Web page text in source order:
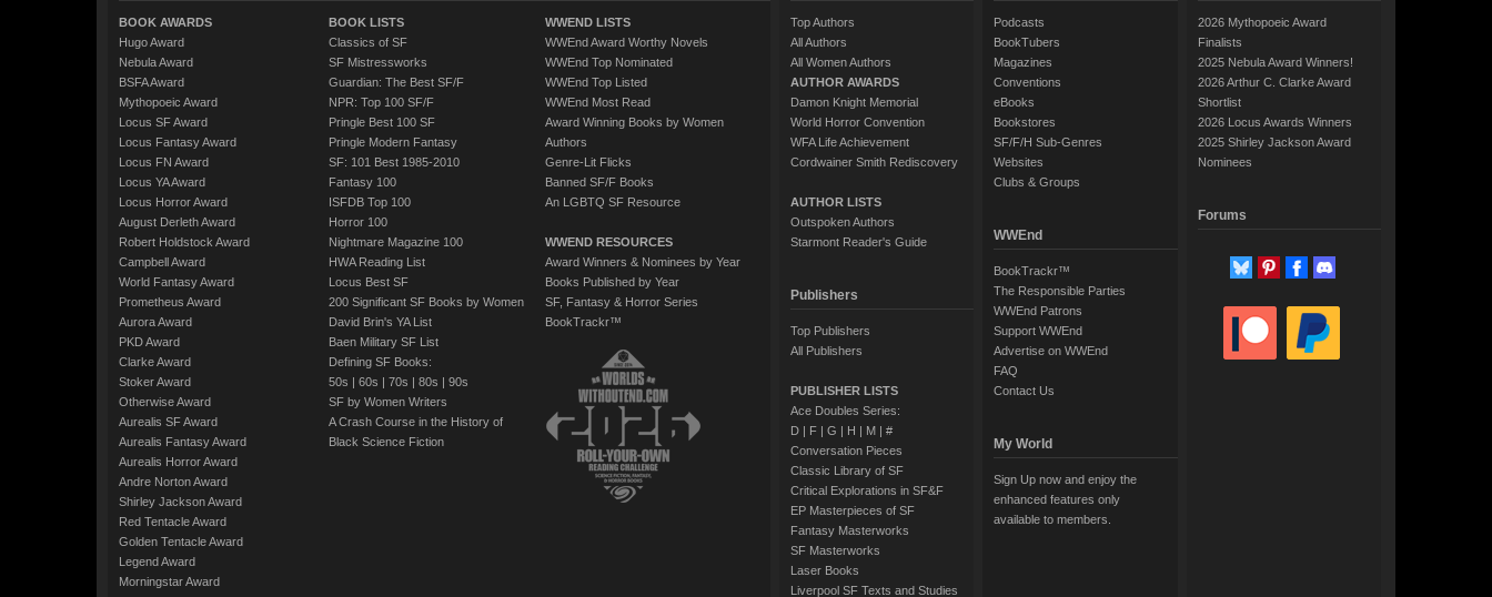
BOOK AWARDS
Hugo Award
Nebula Award
BSFA Award
Mythopoeic Award
Locus SF Award
Locus Fantasy Award
Locus FN Award
Locus YA Award
Locus Horror Award
August Derleth Award
Robert Holdstock Award
Campbell Award
World Fantasy Award
Prometheus Award
Aurora Award
PKD Award
Clarke Award
Stoker Award
Otherwise Award
Aurealis SF Award
Aurealis Fantasy Award
Aurealis Horror Award
Andre Norton Award
Shirley Jackson Award
Red Tentacle Award
Golden Tentacle Award
Legend Award
Morningstar Award
BOOK LISTS
Classics of SF
SF Mistressworks
Guardian: The Best SF/F
NPR: Top 100 SF/F
Pringle Best 100 SF
Pringle Modern Fantasy
SF: 101 Best 1985-2010
Fantasy 100
ISFDB Top 100
Horror 100
Nightmare Magazine 100
HWA Reading List
Locus Best SF
200 Significant SF Books by Women
David Brin's YA List
Baen Military SF List
Defining SF Books:
50s | 60s | 70s | 80s | 90s
SF by Women Writers
A Crash Course in the History of
Black Science Fiction
WWEND LISTS
WWEnd Award Worthy Novels
WWEnd Top Nominated
WWEnd Top Listed
WWEnd Most Read
Award Winning Books by Women
Authors
Genre-Lit Flicks
Banned SF/F Books
An LGBTQ SF Resource
WWEND RESOURCES
Award Winners & Nominees by Year
Books Published by Year
SF, Fantasy & Horror Series
BookTrackr™
Top Authors
All Authors
All Women Authors
AUTHOR AWARDS
Damon Knight Memorial
World Horror Convention
WFA Life Achievement
Cordwainer Smith Rediscovery
AUTHOR LISTS
Outspoken Authors
Starmont Reader's Guide
Publishers
Top Publishers
All Publishers
PUBLISHER LISTS
Ace Doubles Series:
D| F| G | H | M| #
Conversation Pieces
Classic Library of SF
Critical Explorations in SF&F
EP Masterpieces of SF
Fantasy Masterworks
SF Masterworks
Laser Books
Liverpool SF Texts and Studies
Podcasts
BookTubers
Magazines
Conventions
eBooks
Bookstores
SF/F/H Sub-Genres
Websites
Clubs & Groups
WWEnd
BookTrackr™
The Responsible Parties
WWEnd Patrons
Support WWEnd
Advertise on WWEnd
FAQ
Contact Us
My World
Sign Up now and enjoy the
enhanced features only
available to members.
2026 Mythopoeic Award
Finalists
2025 Nebula Award Winners!
2026 Arthur C. Clarke Award
Shortlist
2026 Locus Awards Winners
2025 Shirley Jackson Award
Nominees
Forums